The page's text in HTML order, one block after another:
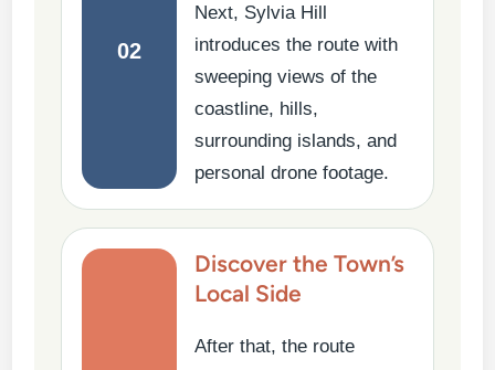
02
Next, Sylvia Hill
introduces the route with
sweeping views of the
coastline, hills,
surrounding islands, and
personal drone footage.
Discover the Town’s
Local Side
After that, the route